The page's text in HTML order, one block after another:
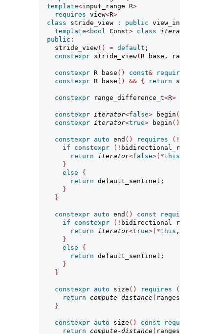
template<input_range R>
requires view<R>
class stride_view : public view_interface
template<bool Const> class iterator
public :
    stride_view
() = default ;
constexpr stride_view( R base,
constexpr R base () const& requires
constexpr R base () && { return std
constexpr range_difference_t<R>
constexpr iterator<false> begin ()
constexpr
iterator<true> begin ()
constexpr auto end () requires (!
if
constexpr (! bidirectional_range
return
iterator<false>(*this
}
else
{
return default_sentinel;
}
}
constexpr auto end () const requires
if
constexpr (! bidirectional_range
return
iterator<true>(*this , ranges
}
else
{
return default_sentinel;
}
}
constexpr auto size () requires (
return
compute-distance( ranges
}
constexpr auto size () const requires
return
compute-distance( ranges